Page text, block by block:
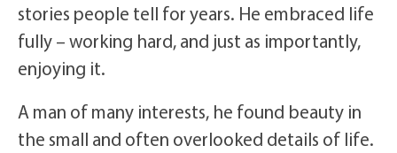
stories people tell for years. He embraced life
fully – working hard, and just as importantly,
enjoying it.
A man of many interests, he found beauty in
the small and often overlooked details of life.